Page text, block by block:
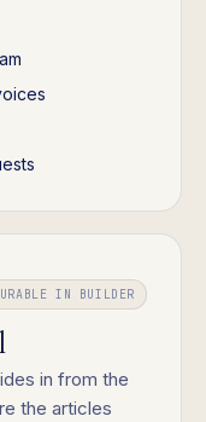
IN BUILDER
in from the
the articles